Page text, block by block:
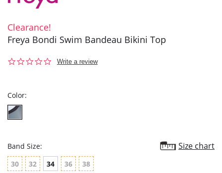
Clearance!
Freya Bondi Swim Bandeau Bikini Top
0.0
Write a review
Color:
Band Size: Size chart
30 32 34 36 38